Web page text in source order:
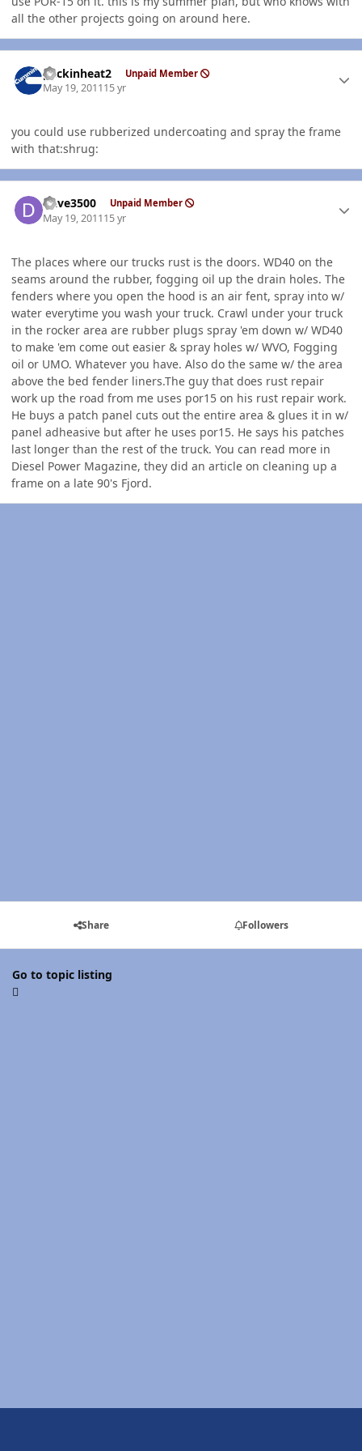
all the other projects going on around here.
packinheat2 Unpaid Member
May 19, 201115 yr
you could use rubberized undercoating and spray the frame
with that:shrug:
Dave3500 Unpaid Member
May 19, 201115 yr
The places where our trucks rust is the doors. WD40 on the
seams around the rubber, fogging oil up the drain holes. The
fenders where you open the hood is an air fent, spray into w/
water everytime you wash your truck. Crawl under your truck
in the rocker area are rubber plugs spray 'em down w/ WD40
to make 'em come out easier & spray holes w/ WVO, Fogging
oil or UMO. Whatever you have. Also do the same w/ the area
above the bed fender liners.The guy that does rust repair
work up the road from me uses por15 on his rust repair work.
He buys a patch panel cuts out the entire area & glues it in w/
panel adheasive but after he uses por15. He says his patches
last longer than the rest of the truck. You can read more in
Diesel Power Magazine, they did an article on cleaning up a
frame on a late 90's Fjord.
Share Followers
Go to topic listing